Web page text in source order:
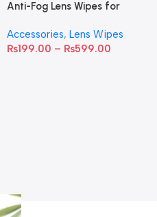
Anti-Fog Lens Wipes for
Accessories, Lens Wipes
₨199.00 – ₨599.00